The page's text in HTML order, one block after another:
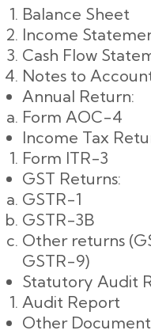
Balance Sheet
Income
Cash Flow
Notes to
Annual Return:
Form AOC-4
Income Tax
Form ITR-3
GST Returns:
GSTR-1
GSTR-3B
Other returns
GSTR-9)
Statutory Audit
Audit Report
Other